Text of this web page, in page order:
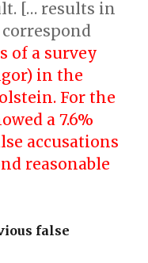
[… results in
of a survey
in the
For the
a 7.6%
accusations
reasonable
false